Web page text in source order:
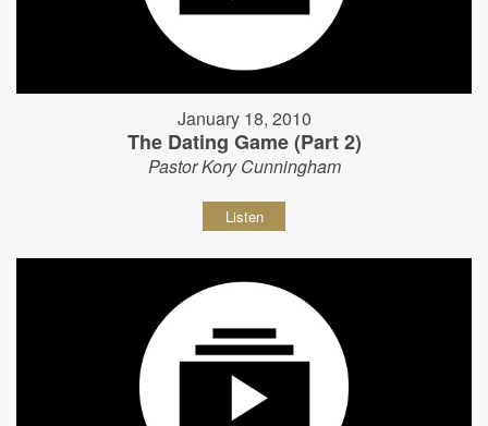
January 18, 2010
The Dating Game (Part 2)
Pastor Kory Cunningham
Listen